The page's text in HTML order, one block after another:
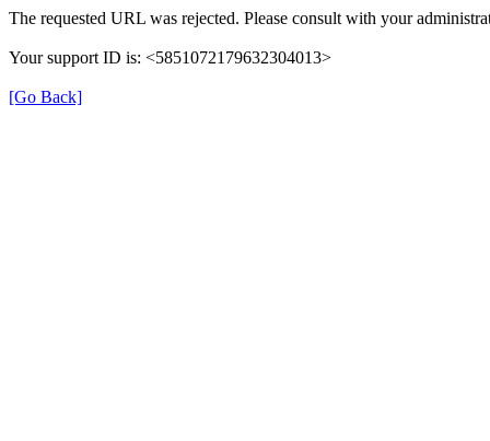
The requested URL was rejected. Please consult with your
Your support ID is: <5851072179632304013>
[Go Back]